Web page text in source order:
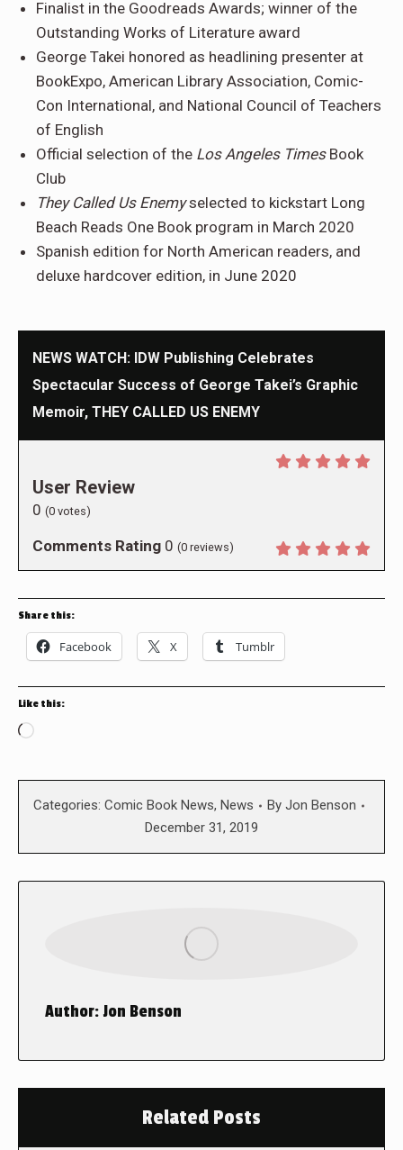
Finalist in the Goodreads Awards; winner of the
Outstanding Works of Literature award
George Takei honored as headlining presenter at
BookExpo, American Library Association, Comic-
Con International, and National Council of Teachers
of English
Official selection of the Los Angeles TimesBook
Club
They Called Us Enemyselected to kickstart Long
Beach Reads One Book program in March 2020
Spanish edition for North American readers, and
deluxe hardcover edition, in June 2020
NEWS WATCH: IDW Publishing Celebrates
Spectacular Success of George Takei’s Graphic
Memoir, THEY CALLED US ENEMY
User Review
0 (0 votes)
Comments Rating 0 (0 reviews)
Share this:
Facebook X Tumblr
Like this:
Loading…
Categories: Comic Book News, News By Jon Benson
December 31, 2019
Author:Jon Benson
Related Posts